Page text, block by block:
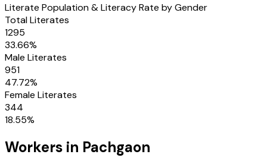
Literate Population & Literacy Rate by Gender
Total Literates
1295
33.66%
Male Literates
951
47.72%
Female Literates
344
18.55%
Workers in Pachgaon